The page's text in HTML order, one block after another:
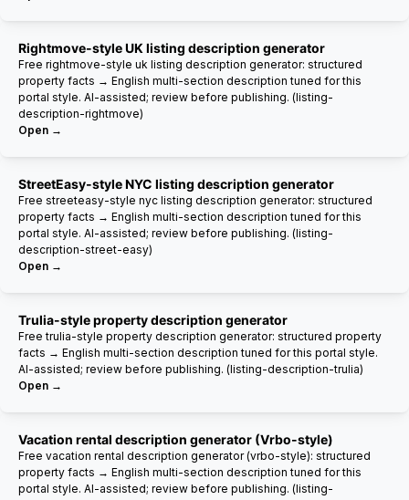
Rightmove-style UK listing description generator
Free rightmove-style uk listing description generator: structured
property facts → English multi-section description tuned for this
portal style. AI-assisted; review before publishing. (listing-
description-rightmove)
Open →
StreetEasy-style NYC listing description generator
Free streeteasy-style nyc listing description generator: structured
property facts → English multi-section description tuned for this
portal style. AI-assisted; review before publishing. (listing-
description-street-easy)
Open →
Trulia-style property description generator
Free trulia-style property description generator: structured property
facts → English multi-section description tuned for this portal style.
AI-assisted; review before publishing. (listing-description-trulia)
Open →
Vacation rental description generator (Vrbo-style)
Free vacation rental description generator (vrbo-style): structured
property facts → English multi-section description tuned for this
portal style. AI-assisted; review before publishing. (listing-